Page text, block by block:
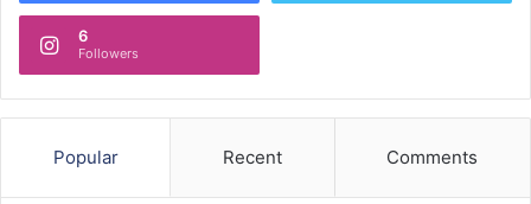
6
Followers
Popular Recent Comments